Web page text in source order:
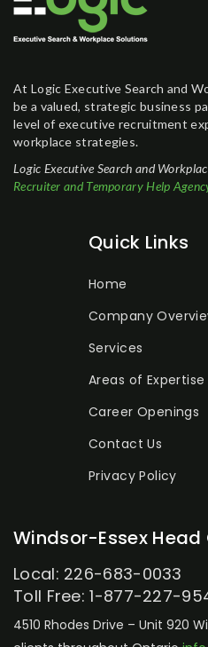
At Logic Executive Search and
be a valued, strategic business
level of executive recruitment
workplace strategies.
Logic Executive Search and
Recruiter and Temporary Help
Quick Links
Home
Company
Services
Areas of Expertise
Career Openings
Contact Us
Privacy Policy
Windsor-Essex Head
Local: 226-683-0033
Toll Free: 1-877-227-
4510 Rhodes Drive – Unit 920